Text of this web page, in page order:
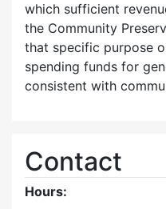
which sufficient
the Community
that specific purpose
spending funds for
consistent with
Contact
Hours: